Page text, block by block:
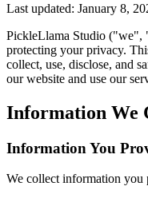
Last updated: January 8,
PickleLlama Studio ("we",
protecting your privacy.
collect, use, disclose, and
our website and use our
Information We
Information You
We collect information